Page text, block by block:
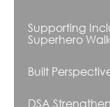
Supporting
Superhero
Built
DSA